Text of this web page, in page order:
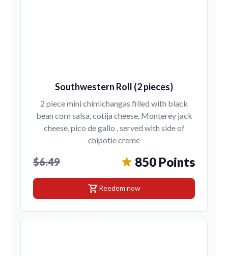
Southwestern Roll (2 pieces)
2 piece mini chimichangas filled with black
bean corn salsa, cotija cheese, Monterey jack
cheese, pico de gallo , served with side of
chipotle creme
$6.49 850 Points
shopping_cartReedem now